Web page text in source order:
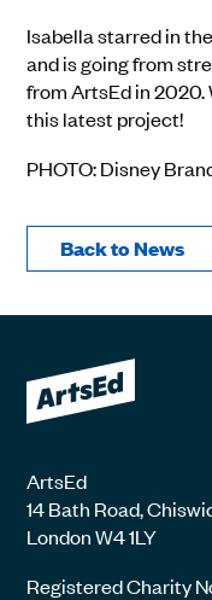
Isabella starred in
and is going from
from ArtsEd in 2020.
this latest project!
PHOTO: Disney
Back to News
ArtsEd
14 Bath Road,
London W4 1LY
Registered Charity